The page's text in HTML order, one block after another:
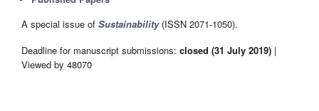
A special issue of Sustainability(ISSN 2071-1050).
Deadline for manuscript submissions: closed (31 July 2019) |
Viewed by 48070